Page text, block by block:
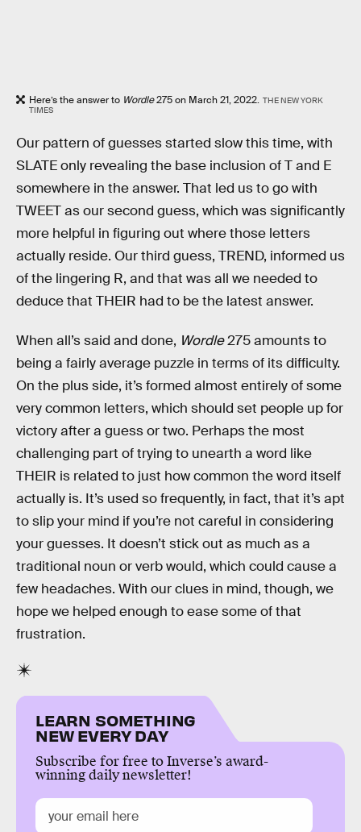
Here’s the answer to Wordle275 on March 21, 2022. THE NEW YORK
TIMES
Our pattern of guesses started slow this time, with
SLATE only revealing the base inclusion of T and E
somewhere in the answer. That led us to go with
TWEET as our second guess, which was significantly
more helpful in figuring out where those letters
actually reside. Our third guess, TREND, informed us
of the lingering R, and that was all we needed to
deduce that THEIR had to be the latest answer.
When all’s said and done, Wordle275 amounts to
being a fairly average puzzle in terms of its difficulty.
On the plus side, it’s formed almost entirely of some
very common letters, which should set people up for
victory after a guess or two. Perhaps the most
challenging part of trying to unearth a word like
THEIR is related to just how common the word itself
actually is. It’s used so frequently, in fact, that it’s apt
to slip your mind if you’re not careful in considering
your guesses. It doesn’t stick out as much as a
traditional noun or verb would, which could cause a
few headaches. With our clues in mind, though, we
hope we helped enough to ease some of that
frustration.
LEARN SOMETHING
NEW EVERY DAY
Subscribe for free to Inverse’s award-
winning daily newsletter!